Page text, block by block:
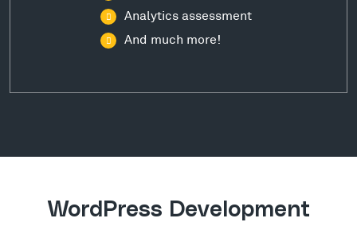
Analytics assessment
And much more!
WordPress Development